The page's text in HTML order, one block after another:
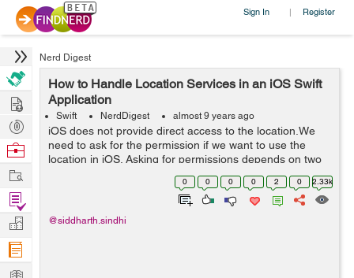
Sign In | Register
Nerd Digest
How to Handle Location Services in an iOS Swift
Application
Swift NerdDigest almost 9 years ago
iOS does not provide direct access to the location.We
need to ask for the permission if we want to use the
location in iOS. Asking for permissions depends on two
factors: Asking for user’s location when app is running.
0 0 0 0 2 0 2.33k
@siddharth.sindhi
Hire
Post
Projects
Browse
Work
Find
Projects
Manage
Company
Learn